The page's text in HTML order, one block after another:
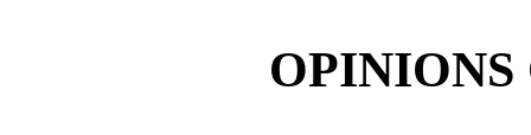
OPINIONS